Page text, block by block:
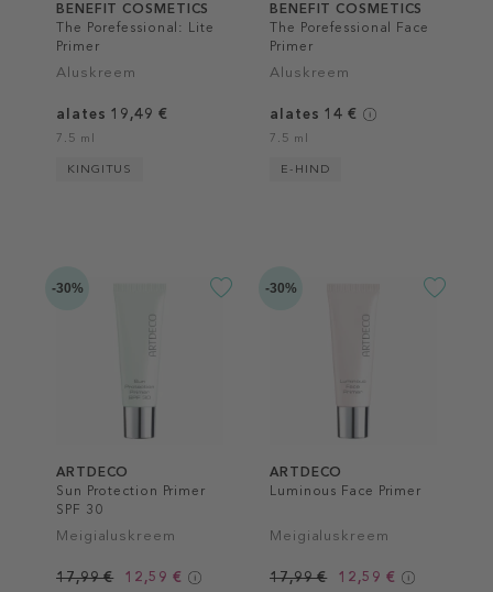
BENEFIT COSMETICS
The Porefessional: Lite
Primer
Aluskreem
alates 19,49 €
7.5 ml
KINGITUS
BENEFIT COSMETICS
The Porefessional Face
Primer
Aluskreem
alates 14 €
7.5 ml
E-HIND
-30%
ARTDECO
Sun Protection Primer
SPF 30
Meigialuskreem
17,99 € 12,59 €
-30%
ARTDECO
Luminous Face Primer
Meigialuskreem
17,99 € 12,59 €